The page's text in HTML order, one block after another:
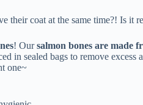
their coat at the same time?! Is it
! Oursalmon bones are made
in sealed bags to remove
one~